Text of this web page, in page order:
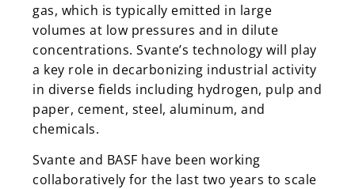
gas, which is typically emitted in large
volumes at low pressures and in dilute
concentrations. Svante’s technology will play
a key role in decarbonizing industrial activity
in diverse fields including hydrogen, pulp and
paper, cement, steel, aluminum, and
chemicals.
Svante and BASF have been working
collaboratively for the last two years to scale